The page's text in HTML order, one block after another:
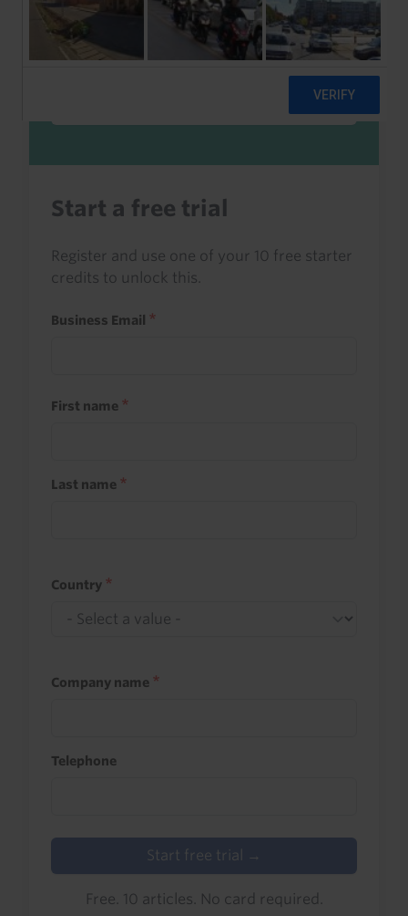
Sign in to read this with your credits, or
access it as part of your subscription.
Start a free trial
Register and use one of your 10 free starter
credits to unlock this.
Business Email
First name
Last name
Country
Company name
Telephone
Start free trial →
Free. 10 articles. No card required.